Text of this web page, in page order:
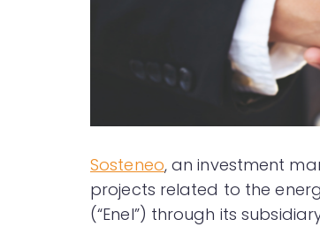
Sosteneo, an investment
projects related to the
(“Enel”) through its